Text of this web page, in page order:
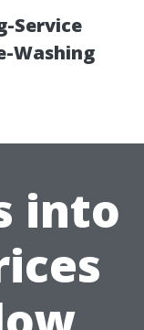
Service
Washing
into